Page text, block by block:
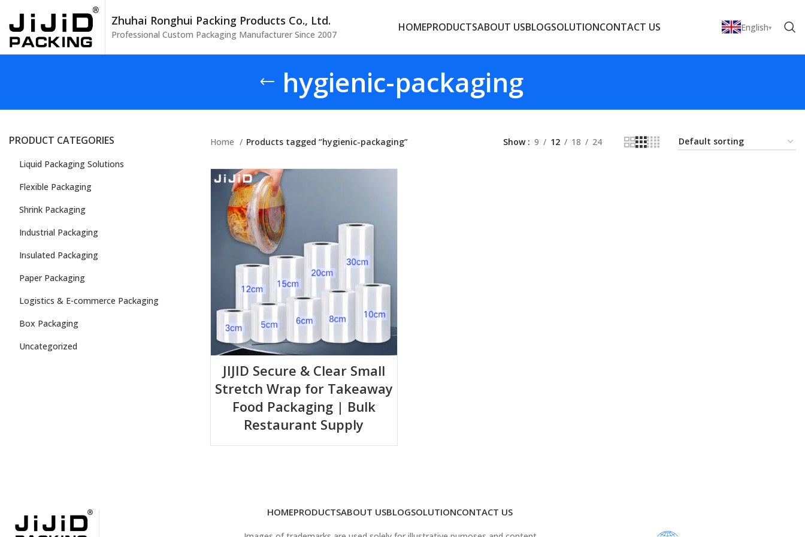
Zhuhai Ronghui Packing Products Co., Ltd.
Professional Custom Packaging Manufacturer Since 2007
HOMEPRODUCTSABOUT USBLOGSOLUTIONCONTACT US English
hygienic-packaging
PRODUCT CATEGORIES
Liquid Packaging Solutions
Flexible Packaging
Shrink Packaging
Industrial Packaging
Insulated Packaging
Paper Packaging
Logistics & E-commerce Packaging
Box Packaging
Uncategorized
Home Products tagged “hygienic-packaging” Show 9 12 18 24
JIJID Secure & Clear Small
Stretch Wrap for Takeaway
Food Packaging | Bulk
Restaurant Supply
HOMEPRODUCTSABOUT USBLOGSOLUTIONCONTACT US